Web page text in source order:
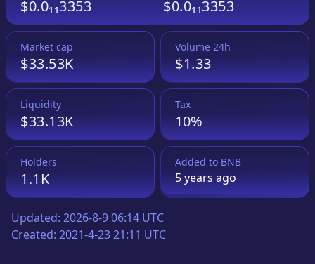
$0.0₁₁3353 $0.0₁₁3353
Market cap
$33.53K
Volume 24h
$1.33
Liquidity
$33.13K
Tax
10%
Holders
1.1K
Added to BNB
5 yearsago
Updated: 2026-8-9 06:14 UTC
Created: 2021-4-23 21:11 UTC